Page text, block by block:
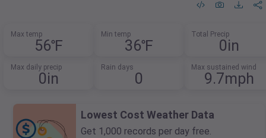
Max temp
56℉
Min temp
36℉
Total Precip
0in
Max daily precip
0in
Rain days
0
Max sustained wind
9.7mph
Lowest Cost Weather Data
Get 1,000 records per day free.